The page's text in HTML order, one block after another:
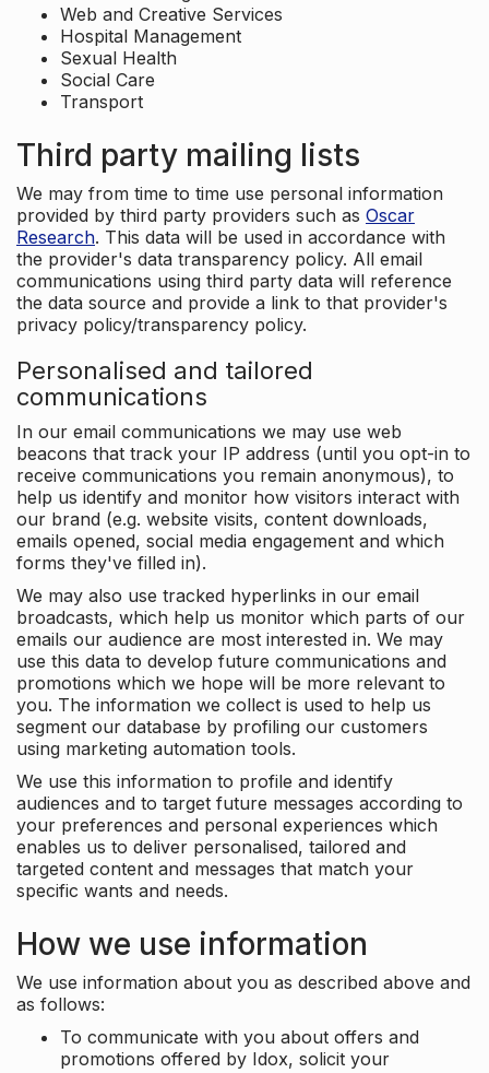
Web and Creative Services
Hospital Management
Sexual Health
Social Care
Transport
Third party mailing lists
We may from time to time use personal information
provided by third party providers such as Oscar
Research. This data will be used in accordance with
the provider's data transparency policy. All email
communications using third party data will reference
the data source and provide a link to that provider's
privacy policy/transparency policy.
Personalised and tailored
communications
In our email communications we may use web
beacons that track your IP address (until you opt-in to
receive communications you remain anonymous), to
help us identify and monitor how visitors interact with
our brand (e.g. website visits, content downloads,
emails opened, social media engagement and which
forms they've filled in).
We may also use tracked hyperlinks in our email
broadcasts, which help us monitor which parts of our
emails our audience are most interested in. We may
use this data to develop future communications and
promotions which we hope will be more relevant to
you. The information we collect is used to help us
segment our database by profiling our customers
using marketing automation tools.
We use this information to profile and identify
audiences and to target future messages according to
your preferences and personal experiences which
enables us to deliver personalised, tailored and
targeted content and messages that match your
specific wants and needs.
How we use information
We use information about you as described above and
as follows:
To communicate with you about offers and
promotions offered by Idox, solicit your